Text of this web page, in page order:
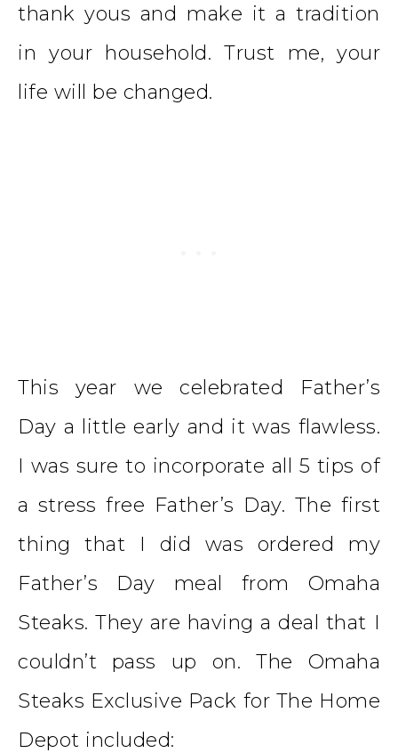
thank yous and make it a tradition
in your household. Trust me, your
life will be changed.
This year we celebrated Father’s
Day a little early and it was flawless.
I was sure to incorporate all 5 tips of
a stress free Father’s Day. The first
thing that I did was ordered my
Father’s Day meal from Omaha
Steaks. They are having a deal that I
couldn’t pass up on.The Omaha
Steaks Exclusive Pack for The Home
Depot included: